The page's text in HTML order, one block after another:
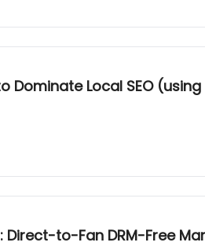
Dominate Local SEO
Direct-to-Fan DRM-Free